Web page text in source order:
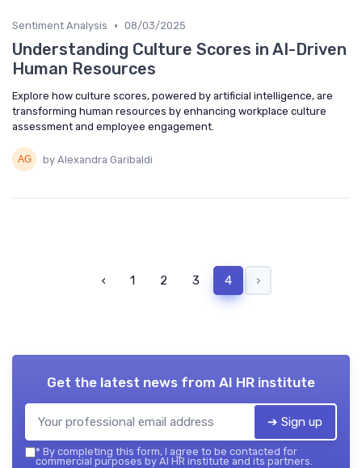
Sentiment Analysis • 08/03/2025
Understanding Culture Scores in AI-Driven
Human Resources
Explore how culture scores, powered by artificial intelligence, are
transforming human resources by enhancing workplace culture
assessment and employee engagement.
by Alexandra Garibaldi
‹ 1 2 3 4 ›
Get the latest news from AI HR institute
➔ Sign up
* By completing this form, I agree to be contacted for
commercial purposes by AI HR institute and its partners.